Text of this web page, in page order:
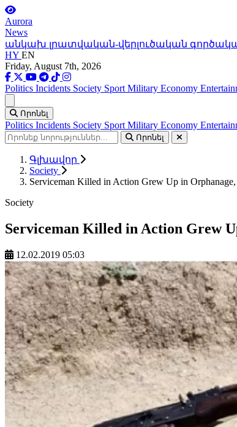
Aurora
News
անկախ լրատվական-վերլուծական
HY EN
Friday, August 7th, 2026
Politics Incidents Society Sport Military Economy
Որոնել
Politics Incidents Society Sport Military Economy
Որոնել
Գլխավոր
Society
Serviceman Killed in Action Grew Up in
Society
Serviceman Killed in Action Grew
12.02.2019 05:03